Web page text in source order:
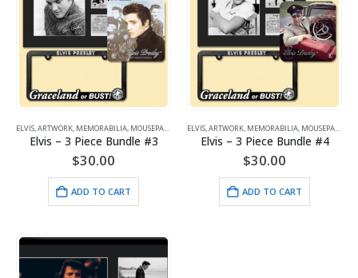
ELVIS,ARTWORK, MEMORABILIA, MOUSEPADS
Elvis – 3 Piece Bundle #3
$30.00
ADD TO CART
ELVIS,ARTWORK, MEMORABILIA, MOUSEPADS
Elvis – 3 Piece Bundle #4
$30.00
ADD TO CART